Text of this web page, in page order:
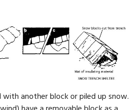
another block or piled up snow.